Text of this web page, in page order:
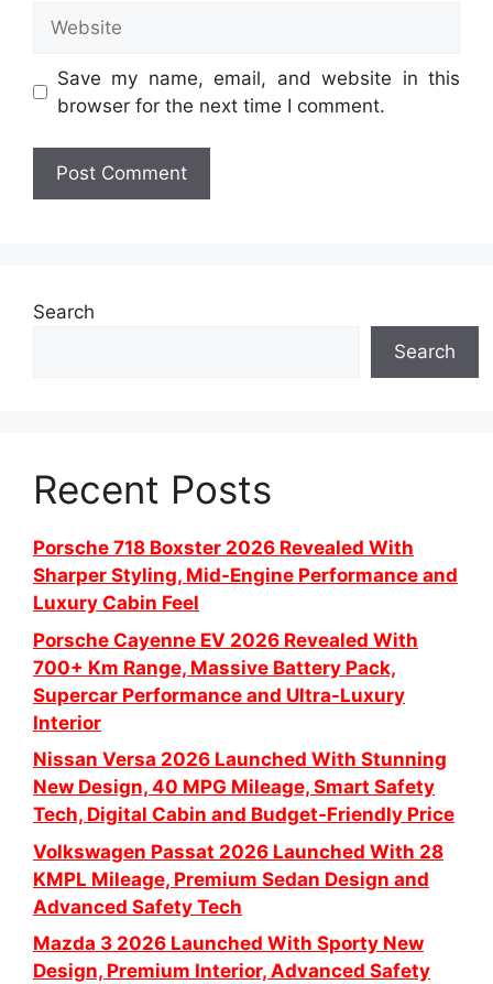
Save my name, email, and website in this
browser for the next time I comment.
Search
Search
Recent Posts
Porsche 718 Boxster 2026 Revealed With
Sharper Styling, Mid-Engine Performance and
Luxury Cabin Feel
Porsche Cayenne EV 2026 Revealed With
700+ Km Range, Massive Battery Pack,
Supercar Performance and Ultra-Luxury
Interior
Nissan Versa 2026 Launched With Stunning
New Design, 40 MPG Mileage, Smart Safety
Tech, Digital Cabin and Budget-Friendly Price
Volkswagen Passat 2026 Launched With 28
KMPL Mileage, Premium Sedan Design and
Advanced Safety Tech
Mazda 3 2026 Launched With Sporty New
Design, Premium Interior, Advanced Safety